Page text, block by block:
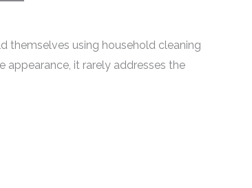
themselves using household cleaning
it rarely addresses the